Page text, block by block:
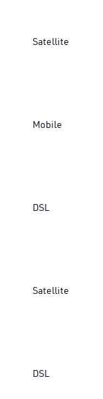
Satellite
Mobile
DSL
Satellite
DSL